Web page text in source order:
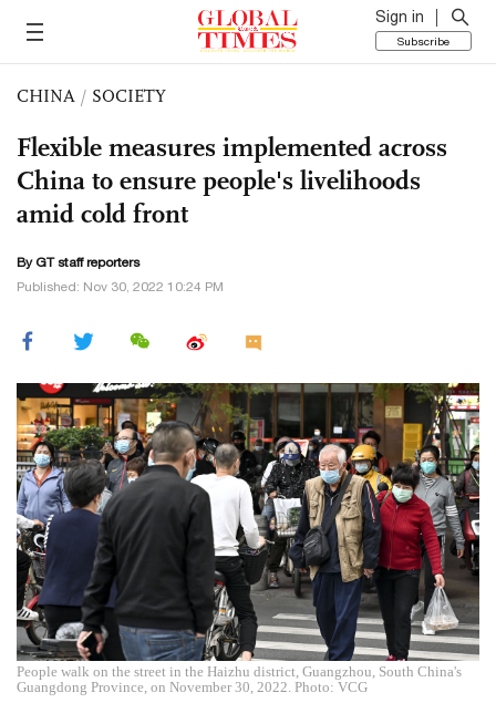
Sign in
Subscribe
CHINA / SOCIETY
Flexible measures implemented across
China to ensure people's livelihoods
amid cold front
By GT staff reporters
Published: Nov 30, 2022 10:24 PM
People walk on the street in the Haizhu district, Guangzhou, South China's
Guangdong Province, on November 30, 2022. Photo: VCG